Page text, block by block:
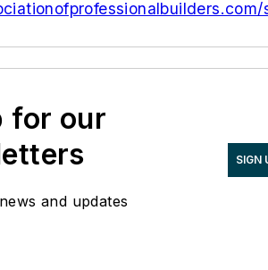
for our
and updates
SIGN